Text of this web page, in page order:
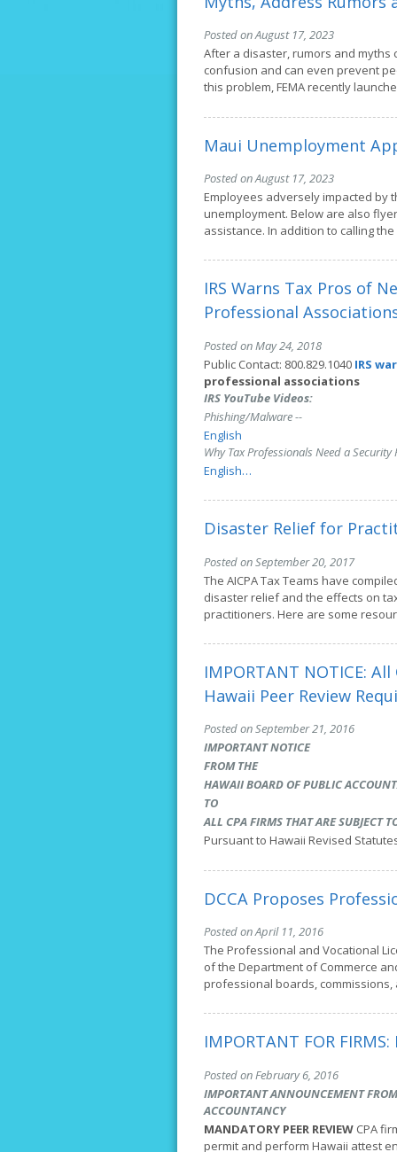
Posted on August 17, 2023
After a disaster, rumors and
confusion and can even prevent
this problem, FEMA recently
Maui Unemployment
Posted on August 17, 2023
Employees adversely impacted by
unemployment. Below are also
assistance. In addition to calling
IRS Warns Tax Pros of
Professional
Posted on May 24, 2018
Public Contact: 800.829.1040 IRS
professional associations
IRS YouTube Videos:
Phishing/Malware --
English
Why Tax Professionals Need a Security
English…
Disaster Relief for
Posted on September 20, 2017
The AICPA Tax Teams have
disaster relief and the effects on
practitioners. Here are some
IMPORTANT NOTICE:
Hawaii Peer Review
Posted on September 21, 2016
IMPORTANT NOTICE
FROM THE
HAWAII BOARD OF PUBLIC
TO
ALL CPA FIRMS THAT ARE SUBJECT
Pursuant to Hawaii Revised
DCCA Proposes
Posted on April 11, 2016
The Professional and Vocational
of the Department of Commerce
professional boards,
IMPORTANT FOR
Posted on February 6, 2016
IMPORTANT ANNOUNCEMENT
ACCOUNTANCY
MANDATORY PEER REVIEW CPA
permit and perform Hawaii attest